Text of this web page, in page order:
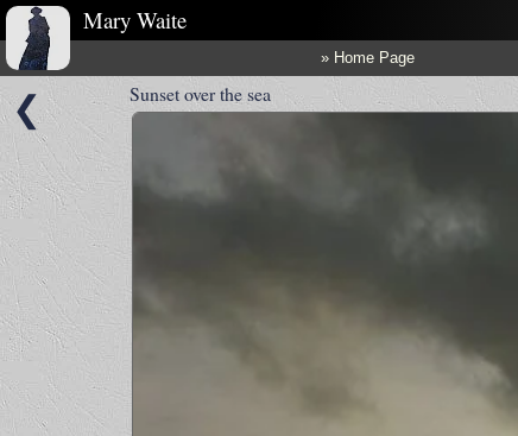
Mary Waite
» Home Page
❮ Sunset over the sea